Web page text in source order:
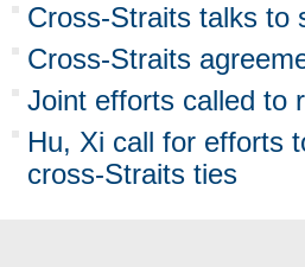
Cross-Straits talks to
Cross-Straits
Joint efforts called to
Hu, Xi call for efforts
cross-Straits ties